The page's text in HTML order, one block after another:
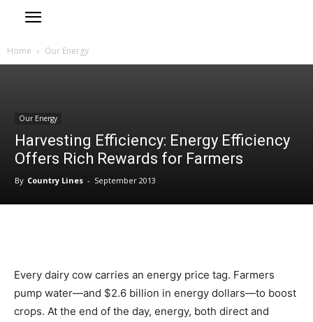
Home Our Energy
Our Energy
Harvesting Efficiency: Energy Efficiency
Offers Rich Rewards for Farmers
By Country Lines - September 2013
Every dairy cow carries an energy price tag. Farmers
pump water—and $2.6 billion in energy dollars—to boost
crops. At the end of the day, energy, both direct and